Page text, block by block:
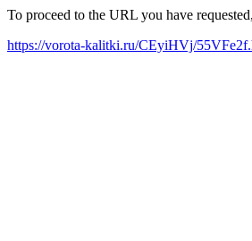
To proceed to the URL you have
https://vorota-kalitki.ru/CEyiHVj/